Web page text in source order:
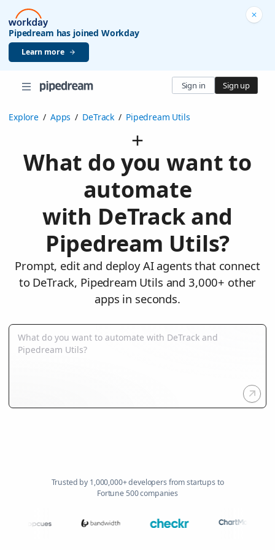
Pipedream has joined Workday
Learn more
Sign in Sign up
Explore / Apps / DeTrack / Pipedream Utils
What do you want to
automate
with DeTrack and
Pipedream Utils?
Prompt, edit and deploy AI agents that connect
to DeTrack, Pipedream Utils and 3,000+ other
apps in seconds.
Trusted by 1,000,000+ developers from startups to
Fortune 500 companies